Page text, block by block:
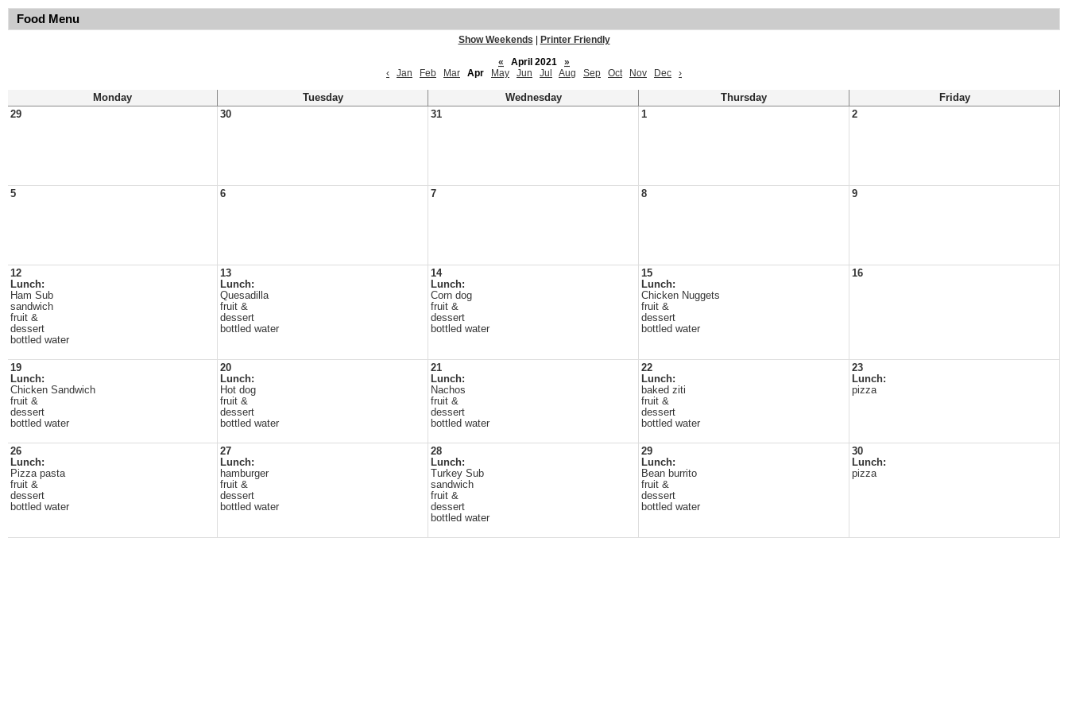
Food Menu
Show Weekends
Printer Friendly
«
April 2021
»
‹
Jan Feb Mar Apr May Jun Jul Aug Sep Oct Nov Dec ›
Monday Tuesday Wednesday Thursday
Friday
29
30 31 1 2
5 6 7 8 9
12
Lunch:
Ham Sub
sandwich
fruit &
dessert
bottled water
13
Lunch:
Quesadilla
fruit &
dessert
bottled water
14
Lunch:
Corn dog
fruit &
dessert
bottled water
15
Lunch:
Chicken Nuggets
fruit &
dessert
bottled water
16
19
Lunch:
Chicken Sandwich
fruit &
dessert
bottled water
20
Lunch:
Hot dog
fruit &
dessert
bottled water
21
Lunch:
Nachos
fruit &
dessert
bottled water
22
Lunch:
baked ziti
fruit &
dessert
bottled water
23
Lunch:
pizza
26
Lunch:
Pizza pasta
fruit &
dessert
bottled water
27
Lunch:
hamburger
fruit &
dessert
bottled water
28
Lunch:
Turkey Sub
sandwich
fruit &
dessert
bottled water
29
Lunch:
Bean burrito
fruit &
dessert
bottled water
30
Lunch:
pizza